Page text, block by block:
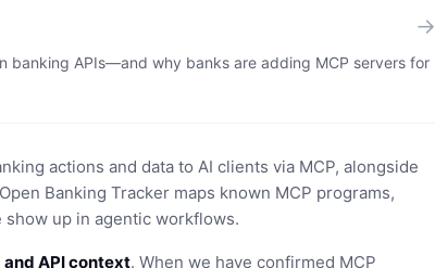
→
banking APIs—and why banks are adding MCP servers for
actions and data to AI clients via MCP, alongside
Banking Tracker maps known MCP programs,
up in agentic workflows.
API context. When we have confirmed MCP